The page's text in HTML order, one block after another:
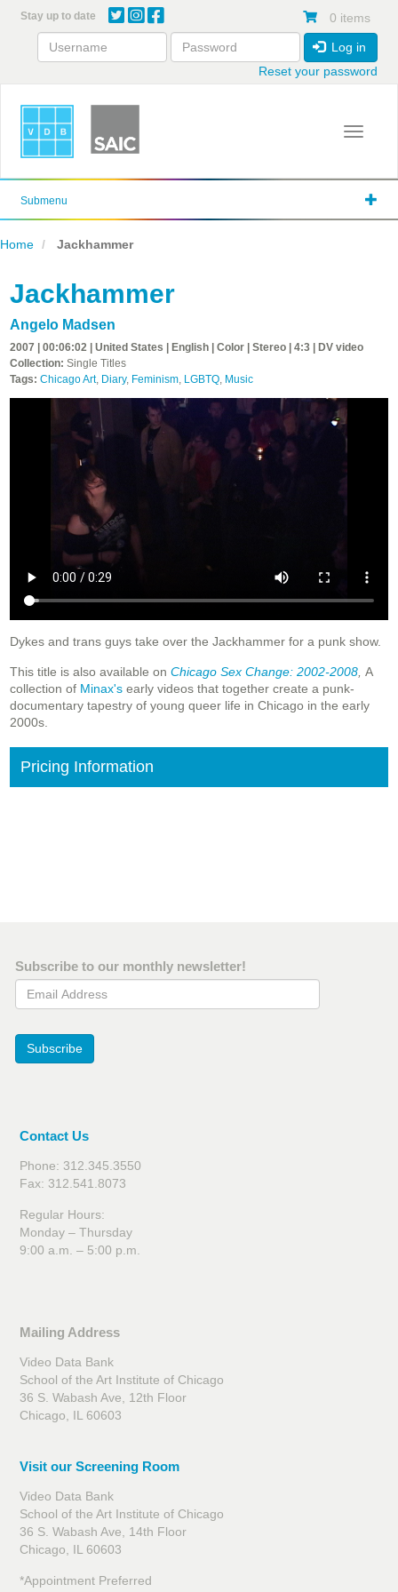
content
Stay up to date 0 items
Log in
Reset your password
Toggle
Submenu
Home Jackhammer
Jackhammer
Angelo Madsen
2007 | 00:06:02 | United States | English | Color | Stereo | 4:3 | DV video
Collection: Single Titles
Tags: Chicago Art, Diary, Feminism, LGBTQ, Music
Dykes and trans guys take over the Jackhammer for a punk show.
This title is also available on Chicago Sex Change: 2002-2008 A
collection of Minax's early videos that together create a punk-
documentary tapestry of young queer life in Chicago in the early
2000s.
Pricing Information
Subscribe to our monthly newsletter!
Email Address
Subscribe
Contact Us
Phone: 312.345.3550
Fax: 312.541.8073
Regular Hours:
Monday – Thursday
9:00 a.m. – 5:00 p.m.
Mailing Address
Video Data Bank
School of the Art Institute of Chicago
36 S. Wabash Ave, 12th Floor
Chicago, IL 60603
Visit our Screening Room
Video Data Bank
School of the Art Institute of Chicago
36 S. Wabash Ave, 14th Floor
Chicago, IL 60603
*Appointment Preferred